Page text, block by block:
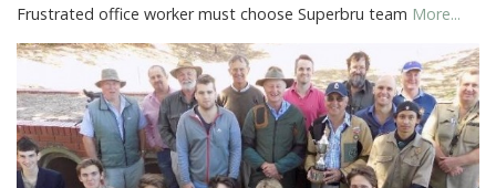
Frustrated office worker must choose Superbru team More...